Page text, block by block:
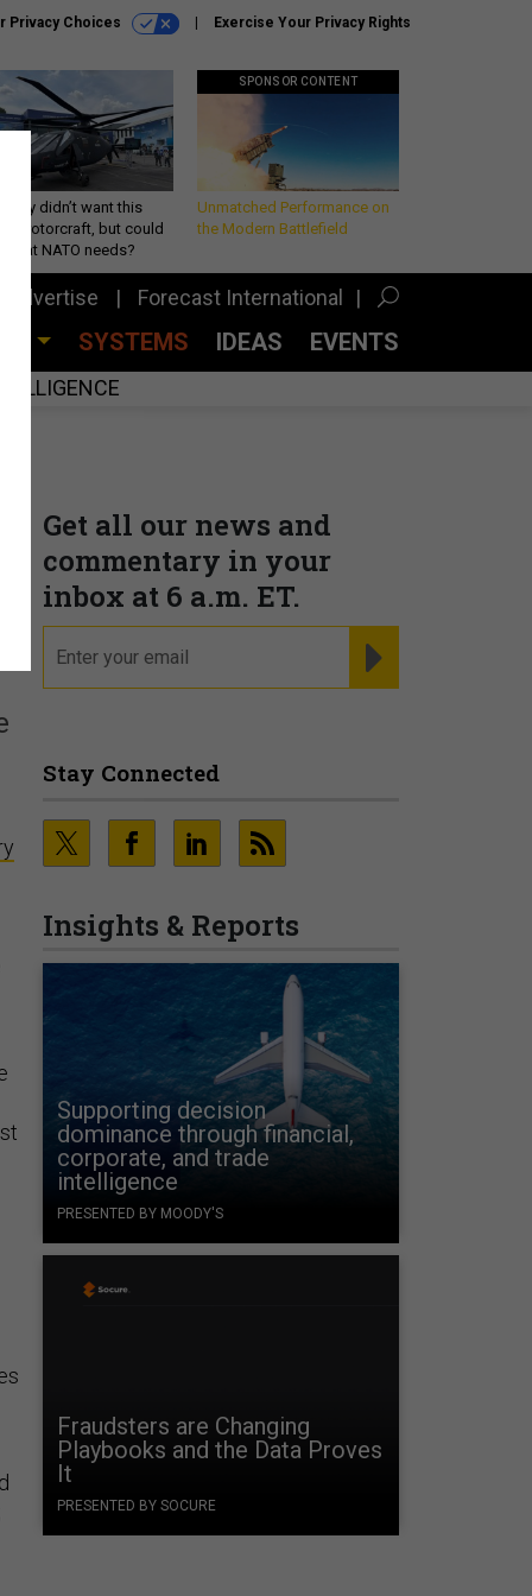
Privacy Choices Exercise Your Privacy Rights
Army didn’t want this
rotorcraft, but could
what NATO needs?
SPONSOR CONTENT
Unmatched Performance on
the Modern Battlefield
Advertise Forecast International
SYSTEMS IDEAS EVENTS
Get all our news and
commentary in your
inbox at 6 a.m. ET.
Stay Connected
Insights & Reports
Supporting decision
dominance through financial,
corporate, and trade
intelligence
PRESENTED BY MOODY'S
Fraudsters are Changing
Playbooks and the Data Proves
It
PRESENTED BY SOCURE